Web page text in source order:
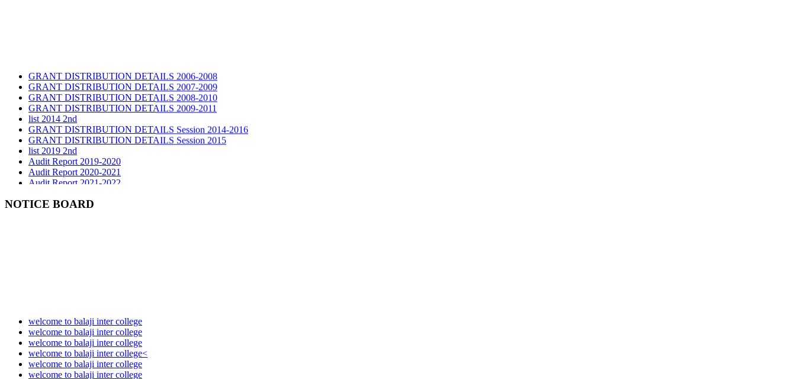
GRANT DISTRIBUTION DETAILS 2007-2009
GRANT DISTRIBUTION DETAILS 2008-2010
GRANT DISTRIBUTION DETAILS 2009-2011
list 2014 2nd
GRANT DISTRIBUTION DETAILS Session 2014-2016
GRANT DISTRIBUTION DETAILS Session 2015
list 2019 2nd
Audit Report 2019-2020
Audit Report 2020-2021
Audit Report 2021-2022
Audit Report 2022-2023
Audit Report 2024-2025
NOTICE BOARD
welcome to balaji inter college
welcome to balaji inter college
welcome to balaji inter college<
welcome to balaji inter college
welcome to balaji inter college